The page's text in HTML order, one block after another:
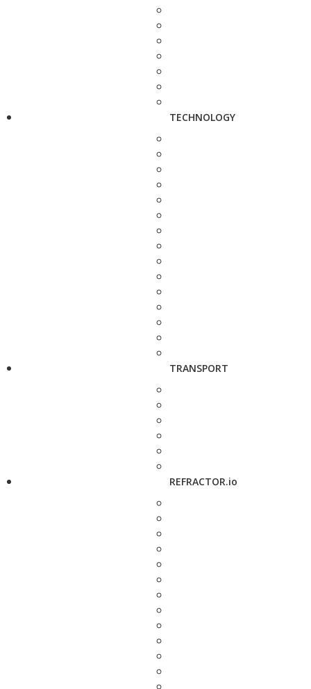
TECHNOLOGY
TRANSPORT
REFRACTOR.io